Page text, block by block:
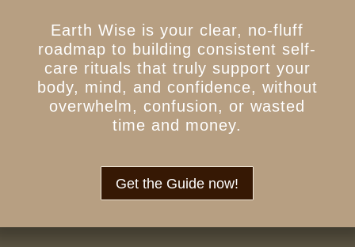
Earth Wise is your clear, no-fluff
roadmap to building consistent self-
care rituals that truly support your
body, mind, and confidence, without
overwhelm, confusion, or wasted
time and money.
Get the Guide now!